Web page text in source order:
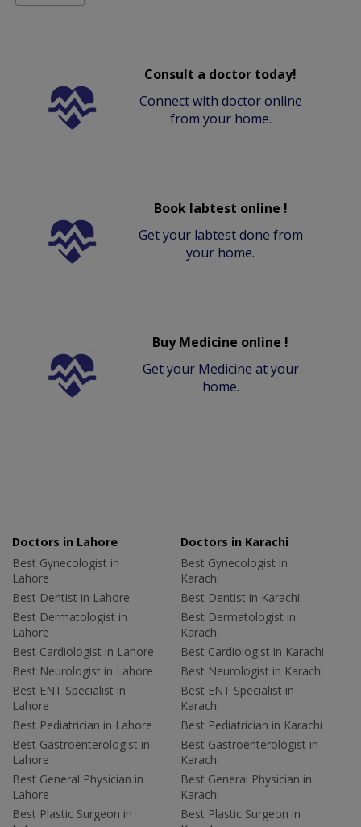
Consult a doctor today!
Connect with doctor online
from your home.
Book labtest online !
Get your labtest done from
your home.
Buy Medicine online !
Get your Medicine at your
home.
Doctors in Lahore
Best Gynecologist in
Lahore
Best Dentist in Lahore
Best Dermatologist in
Lahore
Best Cardiologist in Lahore
Best Neurologist in Lahore
Best ENT Specialist in
Lahore
Best Pediatrician in Lahore
Best Gastroenterologist in
Lahore
Best General Physician in
Lahore
Best Plastic Surgeon in
Doctors in Karachi
Best Gynecologist in
Karachi
Best Dentist in Karachi
Best Dermatologist in
Karachi
Best Cardiologist in Karachi
Best Neurologist in Karachi
Best ENT Specialist in
Karachi
Best Pediatrician in Karachi
Best Gastroenterologist in
Karachi
Best General Physician in
Karachi
Best Plastic Surgeon in